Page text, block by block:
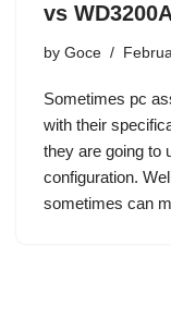
vs
by Goce
Sometimes pc
with their
they are going to
configuration.
sometimes can